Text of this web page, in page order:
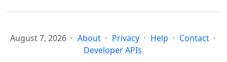
August 7, 2026 About Privacy Help
Contact
Developer APIs